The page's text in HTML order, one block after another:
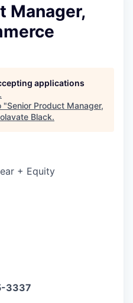
Manager,
applications
.
"Senior Product Manager,
Black.
+ Equity
3337